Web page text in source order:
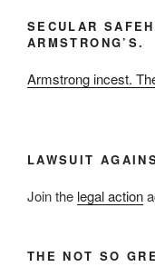
and
Year
SECULAR
ARMSTRONG’S.
Armstrong incest.
LAWSUIT
Join the legal action
THE NOT SO